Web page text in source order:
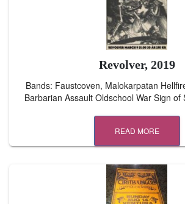
Revolver, 2019
Bands: Faustcoven, Malokarpatan
Barbarian Assault Oldschool War Sign
READ MORE